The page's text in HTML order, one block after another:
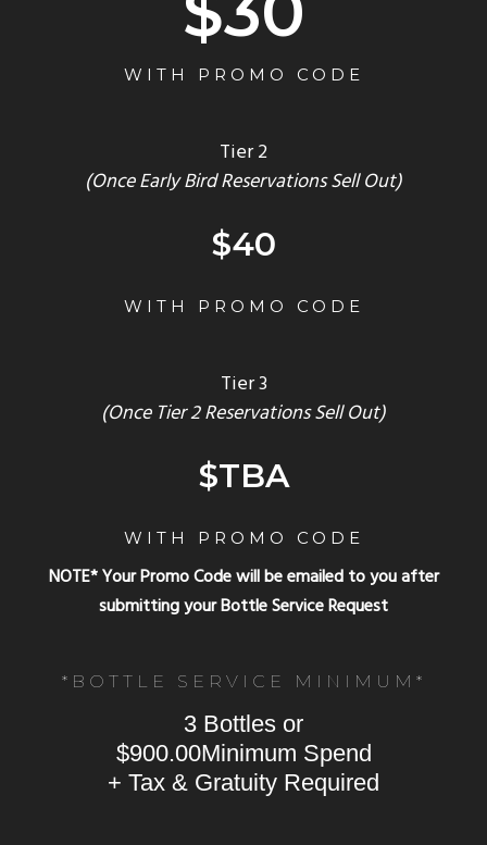
WITH PROMO CODE
Tier 2
(Once Early Bird Reservations Sell Out)
$40
WITH PROMO CODE
Tier 3
(Once Tier 2 Reservations Sell Out)
$TBA
WITH PROMO CODE
NOTE* Your Promo Code will be emailed to you after
submitting your Bottle Service Request
*BOTTLE SERVICE MINIMUM*
3 Bottles or
$900.00Minimum Spend
+ Tax & Gratuity Required